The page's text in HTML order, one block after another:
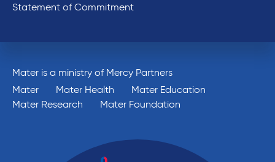
Statement of Commitment
Mater is a ministry of Mercy Partners
Mater
Mater Health
Mater Education
Mater Research
Mater Foundation